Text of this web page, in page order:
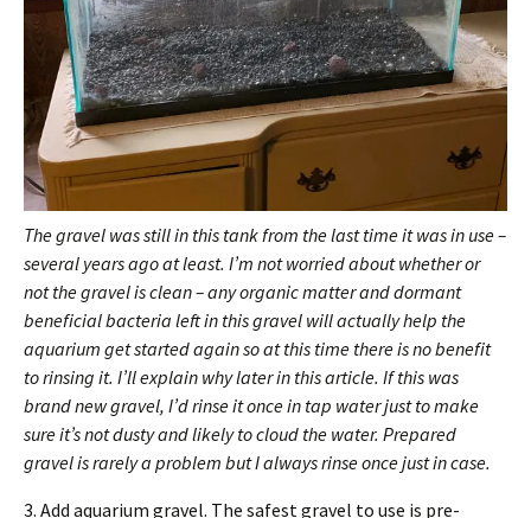
The gravel was still in this tank from the last time it was in use –
several years ago at least. I’m not worried about whether or
not the gravel is clean – any organic matter and dormant
beneficial bacteria left in this gravel will actually help the
aquarium get started again so at this time there is no benefit
to rinsing it. I’ll explain why later in this article. If this was
brand new gravel, I’d rinse it once in tap water just to make
sure it’s not dusty and likely to cloud the water. Prepared
gravel is rarely a problem but I always rinse once just in case.
3. Add aquarium gravel. The safest gravel to use is pre-